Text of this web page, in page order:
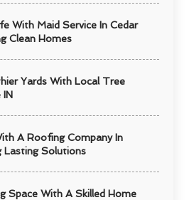
With Maid Service In Cedar
Clean Homes
Yards With Local Tree
IN
A Roofing Company In
Lasting Solutions
Space With A Skilled Home